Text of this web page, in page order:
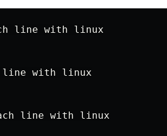
line with linux
line with linux
line with linux